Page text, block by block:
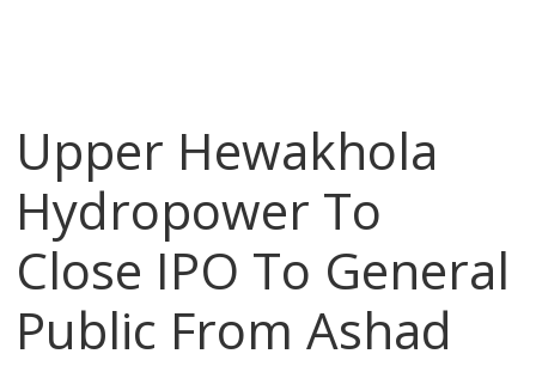
Upper Hewakhola
Hydropower To
Close IPO To General
Public From Ashad